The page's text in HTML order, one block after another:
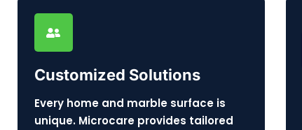
Customized Solutions
Every home and marble surface is
unique. Microcare provides tailored